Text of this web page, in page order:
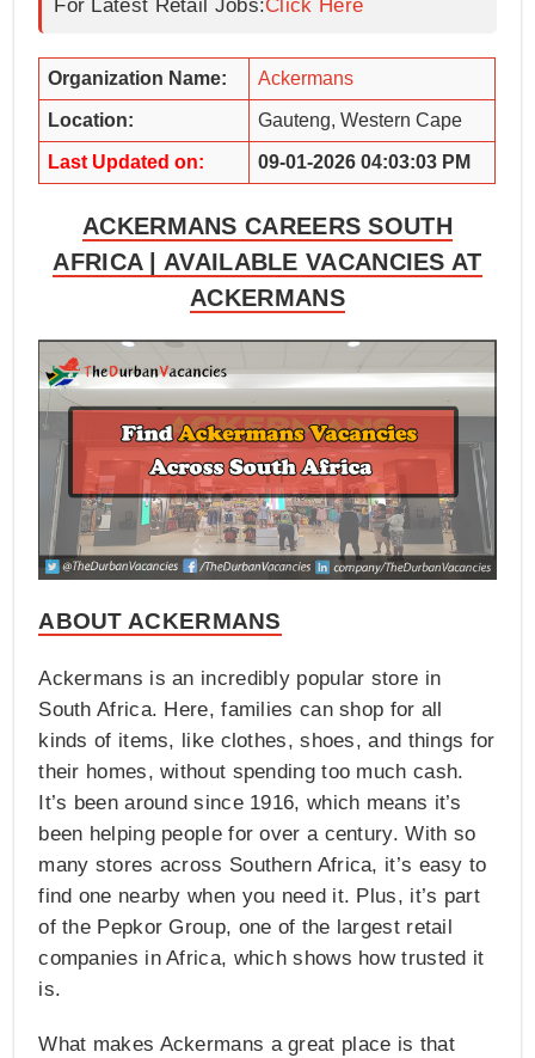
For Latest Retail Jobs:Click Here
Organization Name: Ackermans
Location: Gauteng, Western Cape
Last Updated on: 09-01-2026 04:03:03 PM
ACKERMANS CAREERS SOUTH
AFRICA | AVAILABLE VACANCIES AT
ACKERMANS
ABOUT ACKERMANS
Ackermans is an incredibly popular store in
South Africa. Here, families can shop for all
kinds of items, like clothes, shoes, and things for
their homes, without spending too much cash.
It’s been around since 1916, which means it’s
been helping people for over a century. With so
many stores across Southern Africa, it’s easy to
find one nearby when you need it. Plus, it’s part
of the Pepkor Group, one of the largest retail
companies in Africa, which shows how trusted it
is.
What makes Ackermans a great place is that